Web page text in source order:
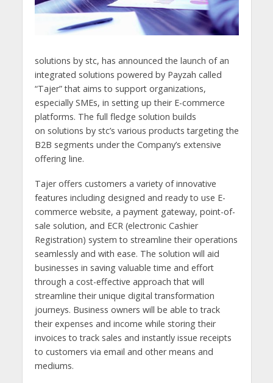
solutions by stc, has announced the launch of an
integrated solutions powered by Payzah called
“Tajer” that aims to support organizations,
especially SMEs, in setting up their E-commerce
platforms. The full fledge solution builds
on solutions by stc’s various products targeting the
B2B segments under the Company’s extensive
offering line.
Tajer offers customers a variety of innovative
features including designed and ready to use E-
commerce website, a payment gateway, point-of-
sale solution, and ECR (electronic Cashier
Registration) system to streamline their operations
seamlessly and with ease. The solution will aid
businesses in saving valuable time and effort
through a cost-effective approach that will
streamline their unique digital transformation
journeys. Business owners will be able to track
their expenses and income while storing their
invoices to track sales and instantly issue receipts
to customers via email and other means and
mediums.